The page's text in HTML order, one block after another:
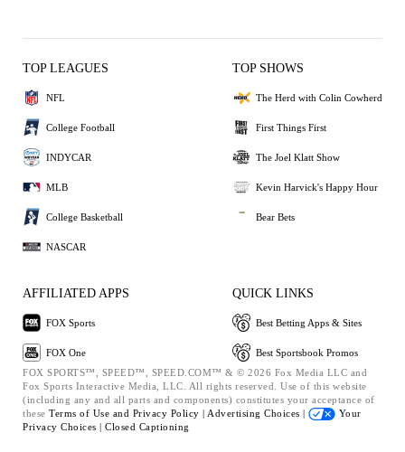
TOP LEAGUES
NFL
College Football
INDYCAR
MLB
College Basketball
NASCAR
TOP SHOWS
The Herd with Colin Cowherd
First Things First
The Joel Klatt Show
Kevin Harvick's Happy Hour
Bear Bets
AFFILIATED APPS
FOX Sports
FOX One
QUICK LINKS
Best Betting Apps & Sites
Best Sportsbook Promos
FOX SPORTS™, SPEED™, SPEED.COM™ & © 2026 Fox Media LLC and
Fox Sports Interactive Media, LLC. All rights reserved. Use of this website
(including any and all parts and components) constitutes your acceptance of
these Terms of Use and Privacy Policy | Advertising Choices |
Your
Privacy Choices | Closed Captioning